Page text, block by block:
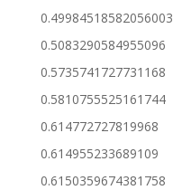
0.49984518582056003
0.5083290584955096
0.5735741727731168
0.5810755525161744
0.614772727819968
0.614955233689109
0.6150359674381758